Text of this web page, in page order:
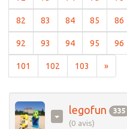
82 (current)
83 (current)
84(current)
85 (current)
86
92 (current)
93 (current)
94(current)
95 (current)
96
101 (current)
102 (current)
103 (current)
»
legofun 335
(0 avis)